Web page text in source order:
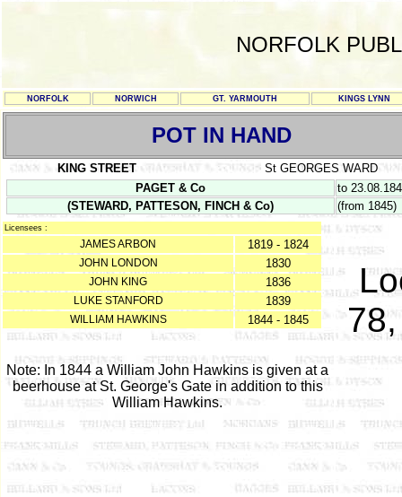
NORFOLK
NORFOLK NORWICH GT. YARMOUTH KINGS LYNN
POT IN HAND
KING STREET
St GEORGES WARD
PAGET & Co
to
(STEWARD, PATTESON, FINCH & Co)
(from 1845)
Licensees :
JAMES ARBON 1819 - 1824
JOHN LONDON 1830
JOHN KING 1836
LUKE STANFORD 1839
WILLIAM HAWKINS 1844 - 1845
Note: In 1844 a William John Hawkins is given at a
beerhouse at St. George's Gate in addition to this
William Hawkins.